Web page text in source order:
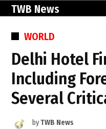
Skip
content
TWB News
POSTED
WORLD
Delhi Hotel
Including
Several
byTWB News